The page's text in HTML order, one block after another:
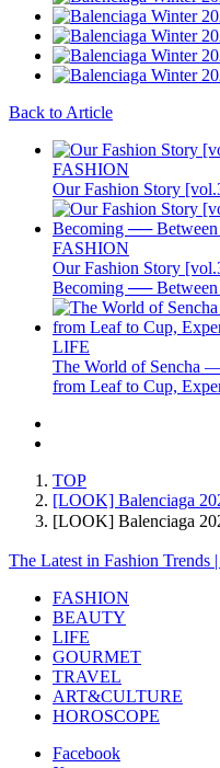
Back to Article
FASHION
Our Fashion Story
FASHION
Our Fashion Story
Becoming ──
LIFE
The World of Sencha
from Leaf to Cup,
TOP
[LOOK] Balenciaga
[LOOK] Balenciaga
The Latest in Fashion
FASHION
BEAUTY
LIFE
GOURMET
TRAVEL
ART&CULTURE
HOROSCOPE
Facebook